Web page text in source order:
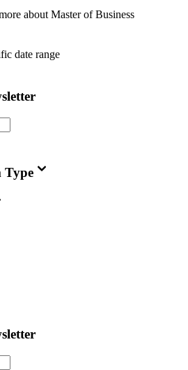
about Master of Business
date range
Type